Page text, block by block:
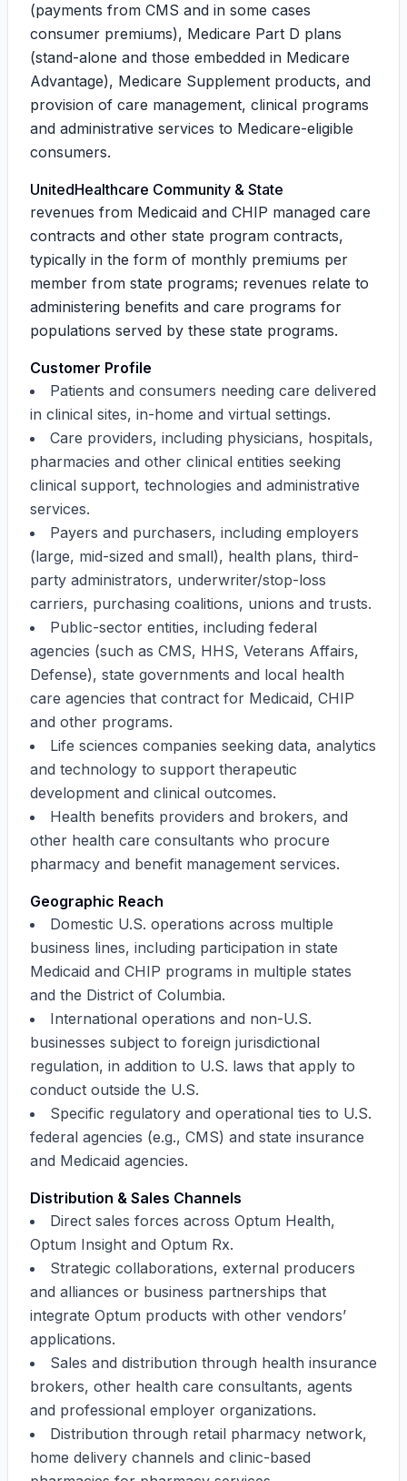
(payments from CMS and in some cases
consumer premiums), Medicare Part D plans
(stand-alone and those embedded in Medicare
Advantage), Medicare Supplement products, and
provision of care management, clinical programs
and administrative services to Medicare-eligible
consumers.
UnitedHealthcare Community & State
revenues from Medicaid and CHIP managed care
contracts and other state program contracts,
typically in the form of monthly premiums per
member from state programs; revenues relate to
administering benefits and care programs for
populations served by these state programs.
Customer Profile
Patients and consumers needing care delivered
in clinical sites, in-home and virtual settings.
Care providers, including physicians, hospitals,
pharmacies and other clinical entities seeking
clinical support, technologies and administrative
services.
Payers and purchasers, including employers
(large, mid-sized and small), health plans, third-
party administrators, underwriter/stop-loss
carriers, purchasing coalitions, unions and trusts.
Public-sector entities, including federal
agencies (such as CMS, HHS, Veterans Affairs,
Defense), state governments and local health
care agencies that contract for Medicaid, CHIP
and other programs.
Life sciences companies seeking data, analytics
and technology to support therapeutic
development and clinical outcomes.
Health benefits providers and brokers, and
other health care consultants who procure
pharmacy and benefit management services.
Geographic Reach
Domestic U.S. operations across multiple
business lines, including participation in state
Medicaid and CHIP programs in multiple states
and the District of Columbia.
International operations and non-U.S.
businesses subject to foreign jurisdictional
regulation, in addition to U.S. laws that apply to
conduct outside the U.S.
Specific regulatory and operational ties to U.S.
federal agencies (e.g., CMS) and state insurance
and Medicaid agencies.
Distribution & Sales Channels
Direct sales forces across Optum Health,
Optum Insight and Optum Rx.
Strategic collaborations, external producers
and alliances or business partnerships that
integrate Optum products with other vendors’
applications.
Sales and distribution through health insurance
brokers, other health care consultants, agents
and professional employer organizations.
Distribution through retail pharmacy network,
home delivery channels and clinic-based